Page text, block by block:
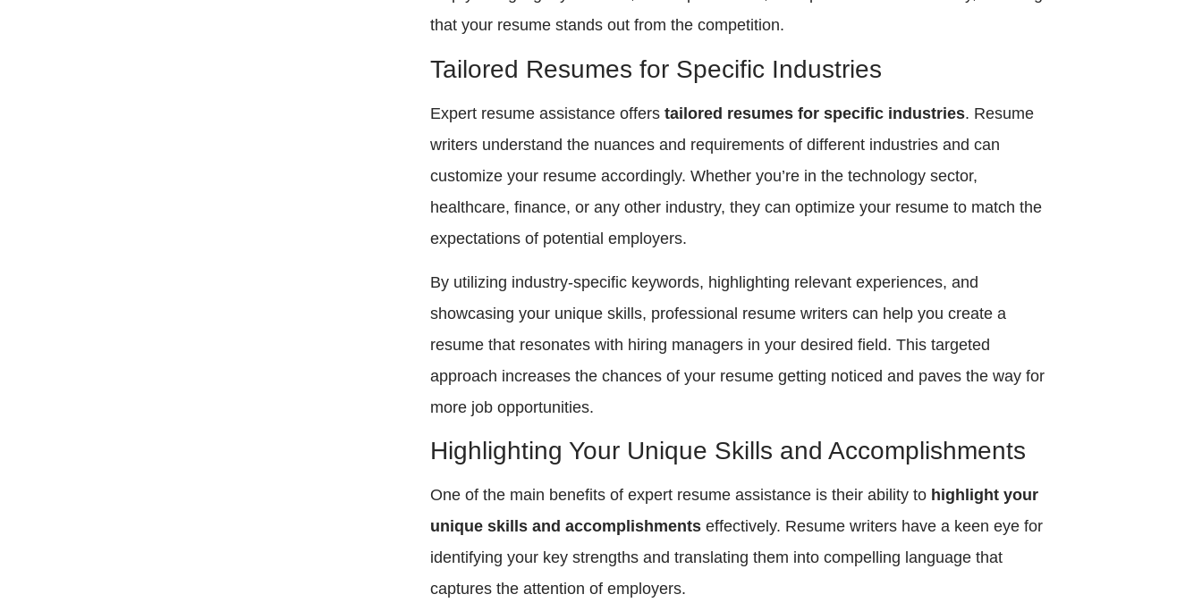
that your resume stands out from the competition.
Tailored Resumes for Specific Industries
Expert resume assistance offerstailored resumes for specific industries. Resume
writers understand the nuances and requirements of different industries and can
customize your resume accordingly. Whether you’re in the technology sector,
healthcare, finance, or any other industry, they can optimize your resume to match the
expectations of potential employers.
By utilizing industry-specific keywords, highlighting relevant experiences, and
showcasing your unique skills, professional resume writers can help you create a
resume that resonates with hiring managers in your desired field. This targeted
approach increases the chances of your resume getting noticed and paves the way for
more job opportunities.
Highlighting Your Unique Skills and Accomplishments
One of the main benefits of expert resume assistance is their ability to highlight your
unique skills and accomplishments effectively. Resume writers have a keen eye for
identifying your key strengths and translating them into compelling language that
captures the attention of employers.